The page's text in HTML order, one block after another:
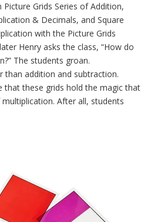
Grids Series of Addition,
& Decimals, and Square
with the Picture Grids
Henry asks the class, “How do
The students groan.
than addition and subtraction.
that these grids hold the magic that
After all, students